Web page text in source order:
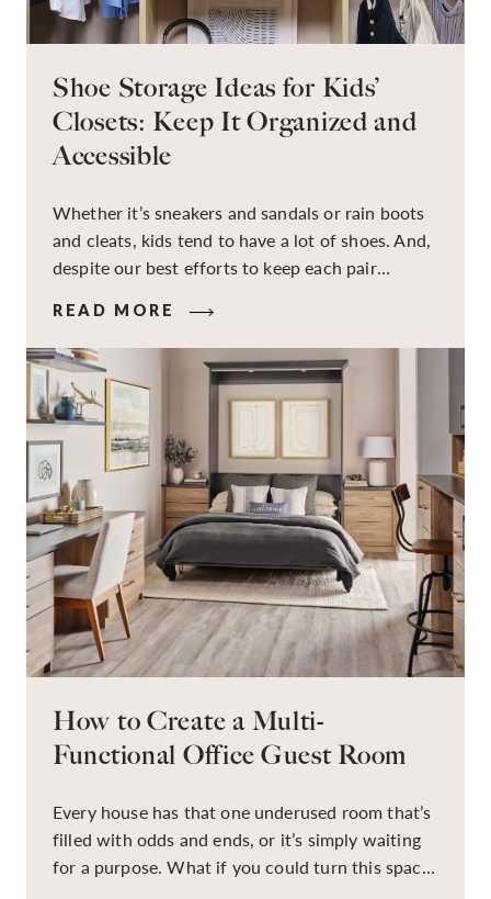
Shoe Storage Ideas for Kids’
Closets: Keep It Organized and
Accessible
Whether it’s sneakers and sandals or rain boots
and cleats, kids tend to have a lot of shoes. And,
despite our best efforts to keep each pair
on the floor. Here’s the good news: It doesn’t
have to be this way!
READ MORE
How to Create a Multi-
Functional Office Guest Room
Every house has that one underused room that’s
filled with odds and ends, or it’s simply waiting
for a purpose. What if you could turn this space